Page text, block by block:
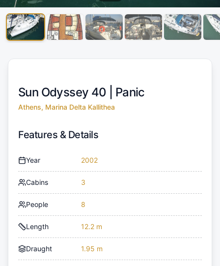
Sun Odyssey 40 | Panic
Athens, Marina Delta Kallithea
Features & Details
Year 2002
Cabins 3
People 8
Length 12.2 m
Draught 1.95 m